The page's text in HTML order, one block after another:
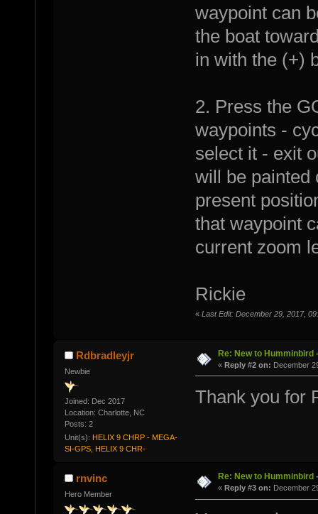
waypoint can
the boat
in with the (+)
2. Press the
waypoints -
select it - exit
will be painted
present
that waypoint
current zoom
Rickie
« Last Edit: December 29, 2017,
Rdbradleyjr
Newbie
Joined: Dec 2017
Location: Charlotte, NC
Posts: 2
Unit(s): HELIX 9 CHRP - MEGA-
SI-GPS, HELIX 9 CHR-
Re: New to Humminbird
« Reply #2 on: December
Thank you for
rnvinc
Hero Member
Re: New to Humminbird
« Reply #3 on: December